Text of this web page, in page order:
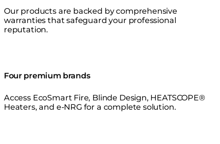
Our products are backed by comprehensive
warranties that safeguard your professional
reputation.
Four premium brands
Access EcoSmart Fire, Blinde Design, HEATSCOPE®
Heaters, and e-NRG for a complete solution.